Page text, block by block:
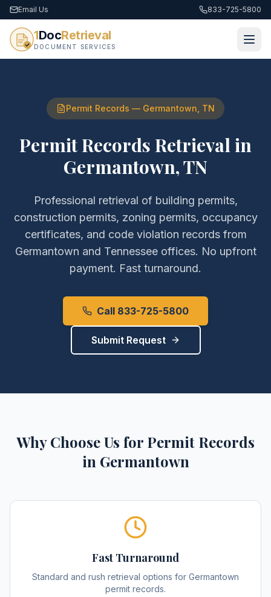
Email Us 833-725-5800
1DocRetrieval
DOCUMENT SERVICES
Permit Records — Germantown TN
Permit Records Retrieval in
Germantown,TN
Professional retrieval of building permits,
construction permits, zoning permits, occupancy
certificates, and code violation recordsfrom
Germantown and Tennesseeoffices. No upfront
payment. Fast turnaround.
Call 833-725-5800
Submit Request
Why Choose Us for Permit Records
in Germantown
Fast Turnaround
Standard and rush retrieval options for Germantown
permit records.